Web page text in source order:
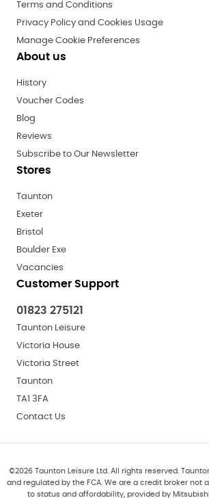
Terms and Conditions
Privacy Policy and Cookies Usage
Manage Cookie Preferences
About us
History
Voucher Codes
Blog
Reviews
Subscribe to Our Newsletter
Stores
Taunton
Exeter
Bristol
Boulder Exe
Vacancies
Customer Support
01823 275121
Taunton Leisure
Victoria House
Victoria Street
Taunton
TA1 3FA
Contact Us
©2026 Taunton Leisure Ltd. All rights reserved.
and regulated by the FCA. We are a credit broker not
to status and affordability, provided by Mitsubishi